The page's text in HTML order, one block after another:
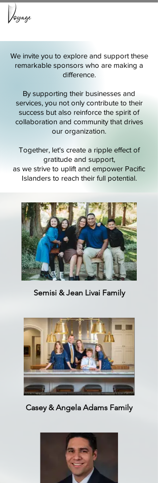
We invite you to explore and support these
remarkable sponsors who are making a
difference.
By supporting their businesses and
services, you not only contribute to their
success but also reinforce the spirit of
collaboration and community that drives
our organization.
Together, let's create a ripple effect of
gratitude and support,
as we strive to uplift and empower Pacific
Islanders to reach their full potential.
Semisi & Jean Livai Family
Casey & Angela Adams Family